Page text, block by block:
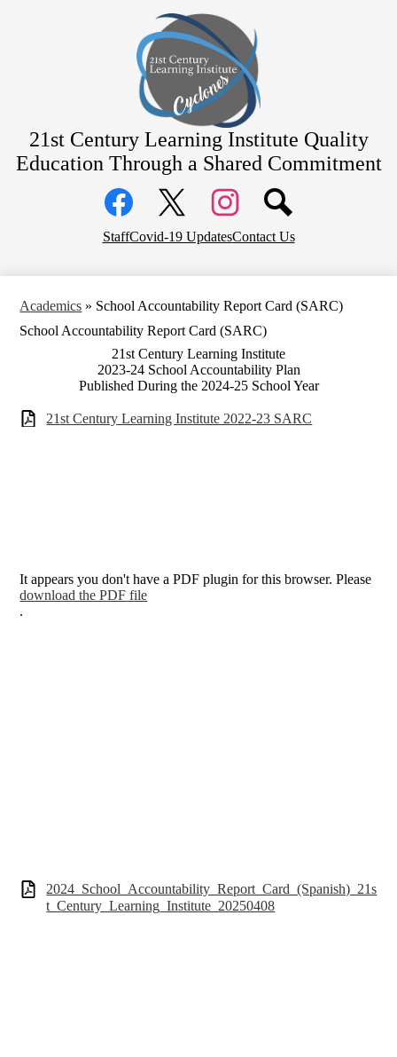
to
main
content
21st Century Learning Institute Quality
Education Through a Shared Commitment
Staff
Contact
Media
Links
FacebookTwitter Instagram
Top
StaffCovid-19 UpdatesContact Us
Academics » School Accountability Report Card (SARC)
School Accountability Report Card (SARC)
21st Century Learning Institute
2023-24 School Accountability Plan
Published During the 2024-25 School Year
21st Century Learning Institute 2022-23 SARC
It appears you don't have a PDF plugin for this browser. Please
download the PDF file
.
2024_School_Accountability_Report_Card_(Spanish)_21s
t_Century_Learning_Institute_20250408